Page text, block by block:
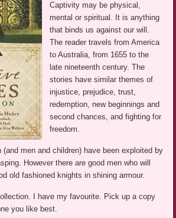
Captivity may be physical,
mental or spiritual. It is anything
that binds us against our will.
The reader travels from America
to Australia, from 1655 to the
late nineteenth century. The
stories have similar themes of
injustice, prejudice, trust,
redemption, new beginnings and
second chances, and fighting for
freedom.
(and men and children) have been exploited by
However there are good men who will
old fashioned knights in shining armour.
I have my favourite. Pick up a copy
you like best.